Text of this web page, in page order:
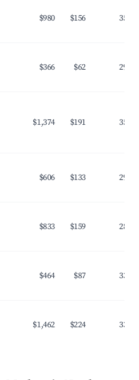
$980 $156
$366 $62
$1,374 $191
$606 $133
$833 $159
$464 $87
$1,462 $224